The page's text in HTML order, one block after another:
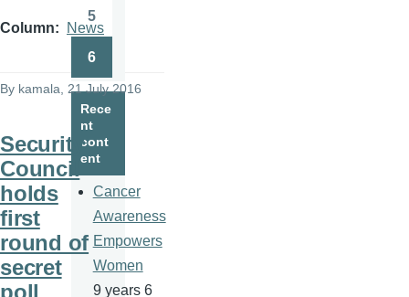
Column News
By kamala , 21 July 2016
Security
Council
holds
first
round of
secret
poll
Page
5
6
Rece
nt
cont
ent
Cancer
Awareness
Empowers
Women
9 years 6